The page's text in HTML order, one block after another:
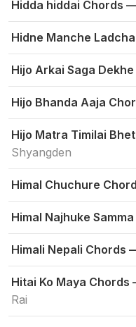
Hidda hiddai Chords
Hidne Manche
Hijo Arkai Saga
Hijo Bhanda Aaja
Hijo Matra Timilai
Shyangden
Himal Chuchure
Himal Najhuke
Himali Nepali Chords
Hitai Ko Maya Chords
Rai